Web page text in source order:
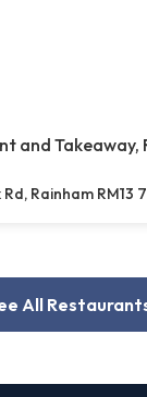
and Takeaway,
Rainham RM13
All